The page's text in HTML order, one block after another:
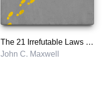
The 21 Irrefutable Laws of Leadership
John C. Maxwell